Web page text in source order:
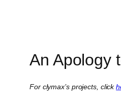
An Apology
For clymax’s projects, click